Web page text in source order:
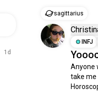
1d
sagittarius
INFJ
Anyone
take me